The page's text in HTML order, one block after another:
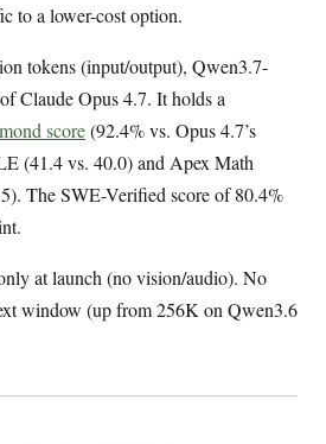
to a lower-cost option.
tokens (input/output), Qwen3.7-
Claude Opus 4.7. It holds a
score(92.4% vs. Opus 4.7’s
(41.4 vs. 40.0) and Apex Math
The SWE-Verified score of 80.4%
at launch (no vision/audio). No
window (up from 256K on Qwen3.6